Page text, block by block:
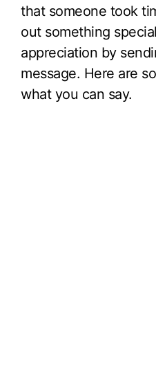
that someone took
out something
appreciation by
message. Here are
what you can say.